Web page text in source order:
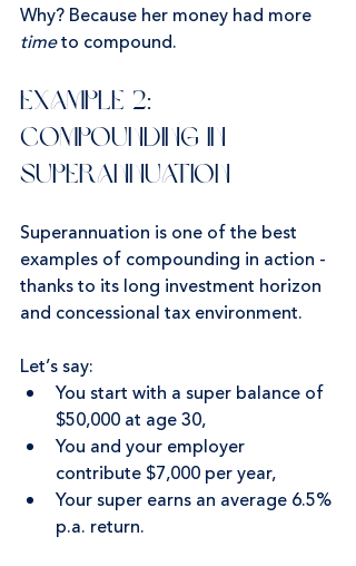
Why? Because her money had more
time to compound.
Example 2:
Compounding in
Superannuation
Superannuation is one of the best
examples of compounding in action -
thanks to its long investment horizon
and concessional tax environment.
Let’s say:
You start with a super balance of
$50,000 at age 30,
You and your employer
contribute $7,000 per year,
Your super earns an average 6.5%
p.a. return.